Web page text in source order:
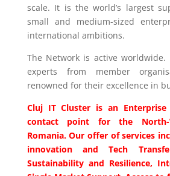
scale. It is the world’s largest
small and medium-sized
international ambitions.
The Network is active
experts from member
renowned for their excellence in
Cluj IT Cluster is an
contact point for the
Romania. Our offer of services
innovation and Tech
Sustainability and Resilience,